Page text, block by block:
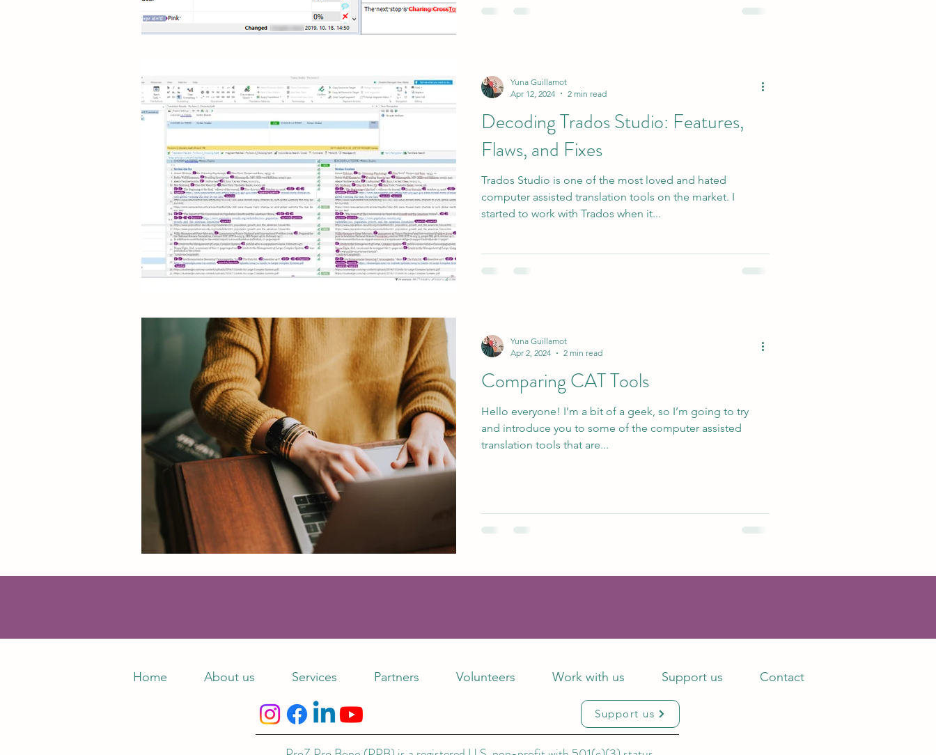
Decoding Trados Studio: Features,
Flaws, and Fixes
Trados Studio is one of the most loved and hated
computer assisted translation tools on the market. I
started to work with Trados when it...
Yuna Guillamot
Apr 12, 2024
2 min read
Comparing CAT Tools
Hello everyone! I’m a bit of a geek, so I’m going to try
and introduce you to some of the computer assisted
translation tools that are...
Yuna Guillamot
Apr 2, 2024
2 min read
Home About us Services Partners Volunteers Work with us Support us Contact
Support us